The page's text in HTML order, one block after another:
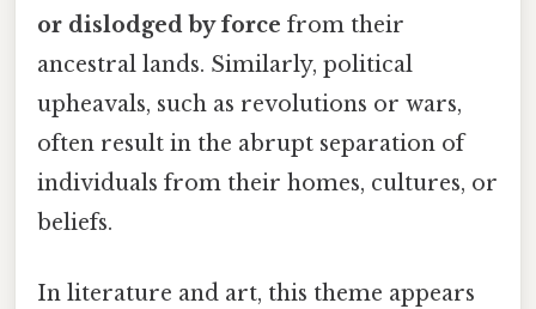
or dislodged by force from their
ancestral lands. Similarly, political
upheavals, such as revolutions or wars,
often result in the abrupt separation of
individuals from their homes, cultures, or
beliefs.
In literature and art, this theme appears